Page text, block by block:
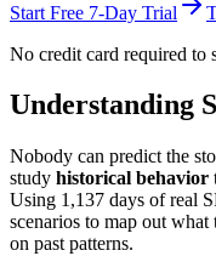
Start Free 7-Day Trial
No credit card required to
Understanding
Nobody can predict the
study historical behavior
Using 1,137 days of real
scenarios to map out
on past patterns.